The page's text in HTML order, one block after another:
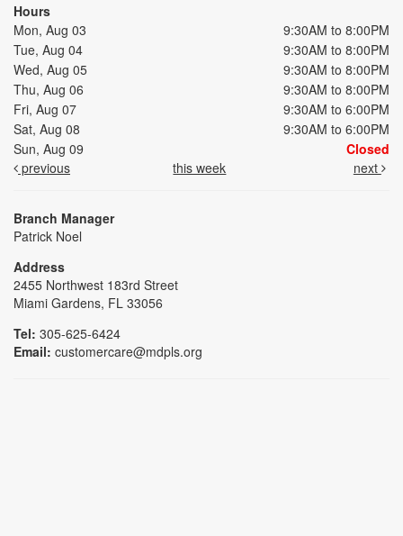
Hours
Mon, Aug 03
9:30AM to 8:00PM
Tue, Aug 04
9:30AM to 8:00PM
Wed, Aug 05
9:30AM to 8:00PM
Thu, Aug 06
9:30AM to 8:00PM
Fri, Aug 07
9:30AM to 6:00PM
Sat, Aug 08
9:30AM to 6:00PM
Sun, Aug 09
Closed
previous
this week next
Branch Manager
Patrick Noel
Address
2455 Northwest 183rd Street
Miami Gardens, FL 33056
Tel: 305-625-6424
Email: customercare@mdpls.org